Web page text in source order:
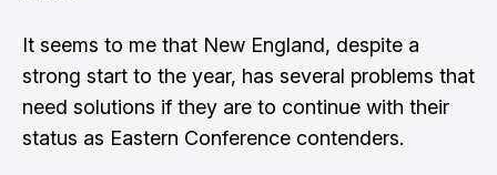
It seems to me that New England, despite a
strong start to the year, has several problems that
need solutions if they are to continue with their
status as Eastern Conference contenders.